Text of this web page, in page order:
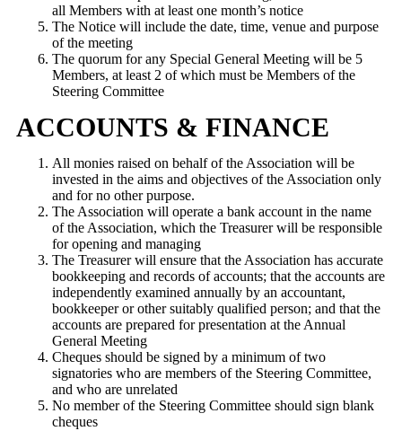
all Members with at least one month’s notice
The Notice will include the date, time, venue and purpose
of the meeting
The quorum for any Special General Meeting will be 5
Members, at least 2 of which must be Members of the
Steering Committee
ACCOUNTS & FINANCE
All monies raised on behalf of the Association will be
invested in the aims and objectives of the Association only
and for no other purpose.
The Association will operate a bank account in the name
of the Association, which the Treasurer will be responsible
for opening and managing
The Treasurer will ensure that the Association has accurate
bookkeeping and records of accounts; that the accounts are
independently examined annually by an accountant,
bookkeeper or other suitably qualified person; and that the
accounts are prepared for presentation at the Annual
General Meeting
Cheques should be signed by a minimum of two
signatories who are members of the Steering Committee,
and who are unrelated
No member of the Steering Committee should sign blank
cheques